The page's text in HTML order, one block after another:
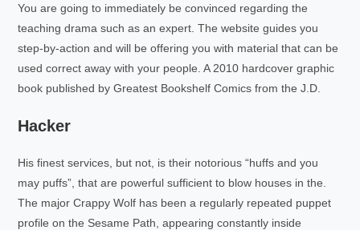
You are going to immediately be convinced regarding the
teaching drama such as an expert. The website guides you
step-by-action and will be offering you with material that can be
used correct away with your people. A 2010 hardcover graphic
book published by Greatest Bookshelf Comics from the J.D.
Hacker
His finest services, but not, is their notorious “huffs and you
may puffs”, that are powerful sufficient to blow houses in the.
The major Crappy Wolf has been a regularly repeated puppet
profile on the Sesame Path, appearing constantly inside